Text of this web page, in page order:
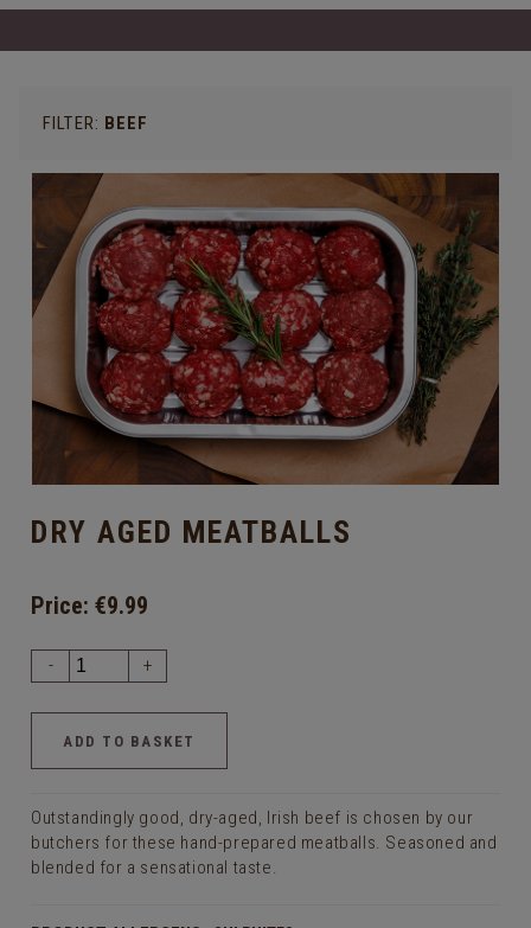
FILTER: BEEF
DRY AGED MEATBALLS
Price: €9.99
- +
Outstandingly good, dry-aged, Irish beef is chosen by our
butchers for these hand-prepared meatballs. Seasoned and
blended for a sensational taste.